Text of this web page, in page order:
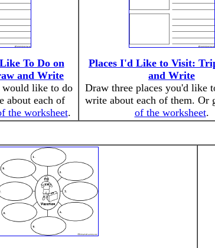
To Do on
and Write
would like to do
about each of
the worksheet.
Places I'd Like to Visit:
and Write
Draw three places you'd like
write about each of them. Or
of the worksheet.